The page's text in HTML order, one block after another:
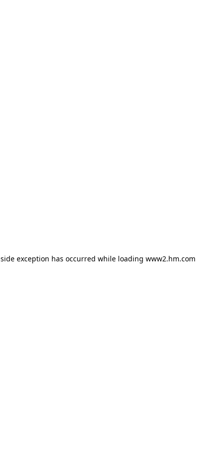
exception has occurred while loading www2.hm.com